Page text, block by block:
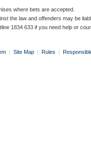
where bets are accepted.
the law and offenders may be
1834 633 if you need help or
| Site Map | Rules |